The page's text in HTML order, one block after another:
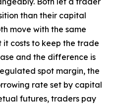
than their capital
move with the same
it costs to keep the trade
and the difference is
spot margin, the
rate set by capital
futures, traders pay